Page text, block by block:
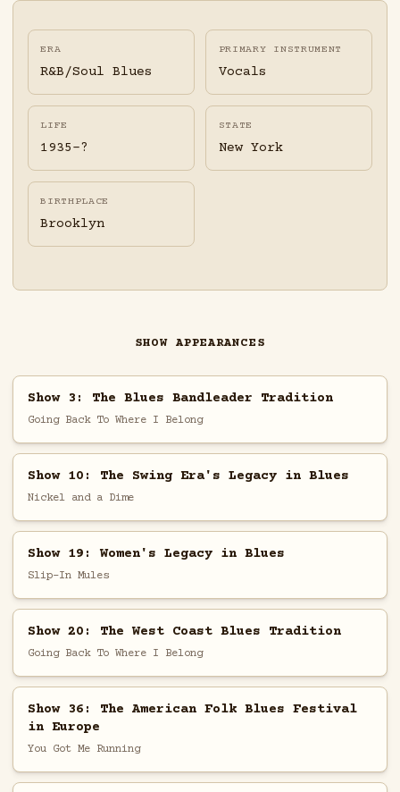
ERA
R&B/Soul Blues
PRIMARY INSTRUMENT
Vocals
LIFE
1935-?
STATE
New York
BIRTHPLACE
Brooklyn
SHOW APPEARANCES
Show 3: The Blues Bandleader Tradition
Going Back To Where I Belong
Show 10: The Swing Era's Legacy in Blues
Nickel and a Dime
Show 19: Women's Legacy in Blues
Slip-In Mules
Show 20: The West Coast Blues Tradition
Going Back To Where I Belong
Show 36: The American Folk Blues Festival
in Europe
You Got Me Running